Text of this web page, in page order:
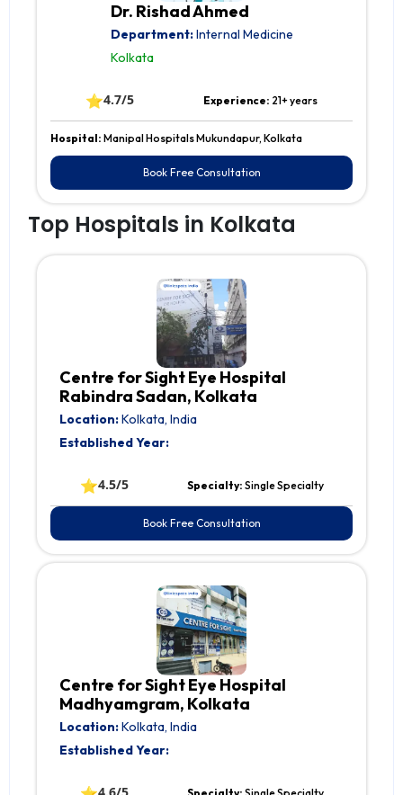
Dr. Rishad Ahmed
Department:Internal Medicine
Kolkata
⭐4.7/5 Experience: 21+ years
Hospital: Manipal Hospitals Mukundapur, Kolkata
Book Free Consultation
Top Hospitals in Kolkata
Centre for Sight Eye Hospital
Rabindra Sadan, Kolkata
Location:Kolkata, India
Established Year:
⭐4.5/5 Specialty: Single Specialty
Book Free Consultation
Centre for Sight Eye Hospital
Madhyamgram, Kolkata
Location:Kolkata, India
Established Year: